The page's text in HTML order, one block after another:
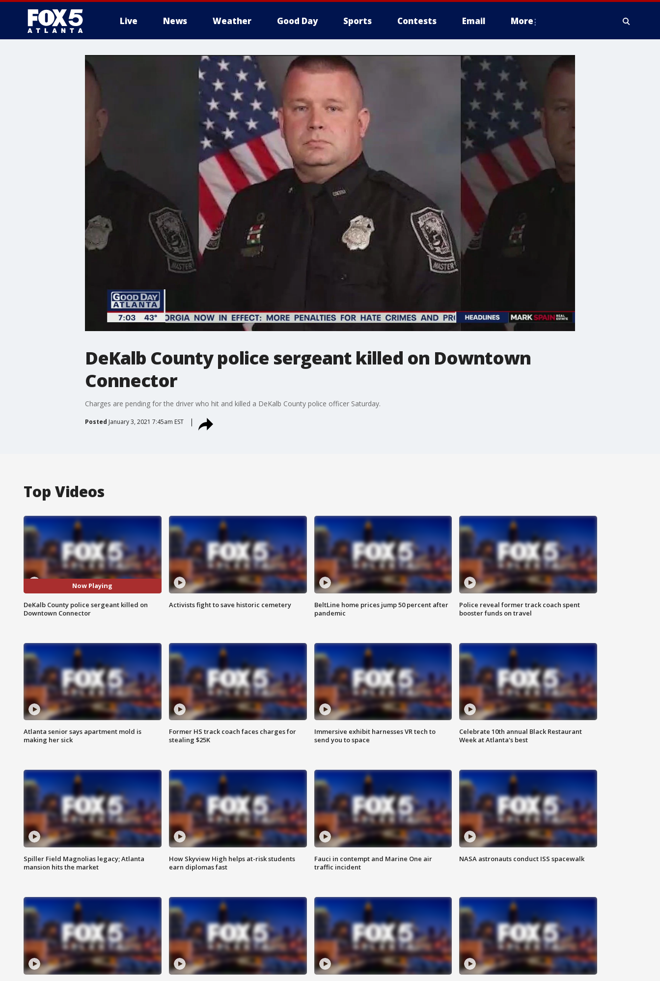
Live News Weather Good Day Sports Contests Email More
DeKalb County police sergeant killed on Downtown
Connector
Charges are pending for the driver who hit and killed a DeKalb County police officer Saturday.
Posted January 3, 2021 7:45am EST
Top Videos
Now Playing
DeKalb County police sergeant killed on
Downtown Connector
Activists fight to save historic cemetery
BeltLine home prices jump 50 percent after
pandemic
Police reveal former track coach spent
booster funds on travel
Atlanta senior says apartment mold is
making her sick
Former HS track coach faces charges for
stealing $25K
Immersive exhibit harnesses VR tech to
send you to space
Celebrate 10th annual Black Restaurant
Week at Atlanta's best
Spiller Field Magnolias legacy; Atlanta
mansion hits the market
How Skyview High helps at-risk students
earn diplomas fast
Fauci in contempt and Marine One air
traffic incident
NASA astronauts conduct ISS spacewalk